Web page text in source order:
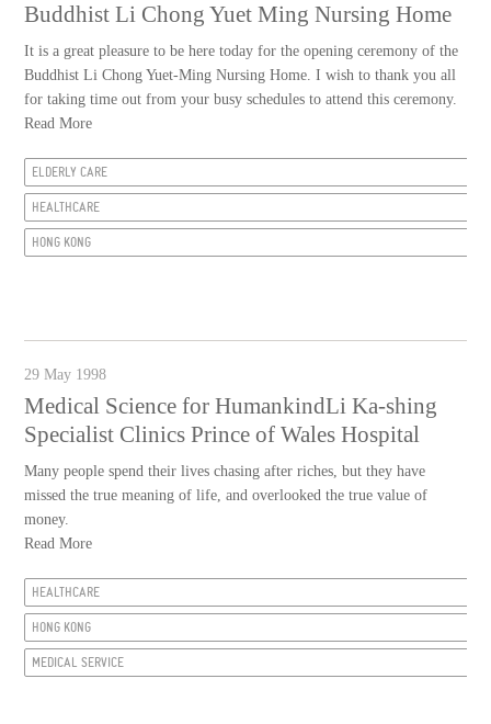
Buddhist Li Chong Yuet Ming Nursing Home
It is a great pleasure to be here today for the opening ceremony of the
Buddhist Li Chong Yuet-Ming Nursing Home. I wish to thank you all
for taking time out from your busy schedules to attend this ceremony.
Read More
ELDERLY CARE
HEALTHCARE
HONG KONG
29 May 1998
Medical Science for HumankindLi Ka-shing
Specialist Clinics Prince of Wales Hospital
Many people spend their lives chasing after riches, but they have
missed the true meaning of life, and overlooked the true value of
money.
Read More
HEALTHCARE
HONG KONG
MEDICAL SERVICE